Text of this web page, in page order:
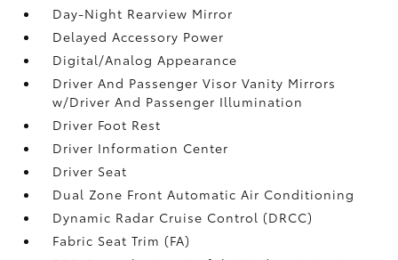
Day-Night Rearview Mirror
Delayed Accessory Power
Digital/Analog Appearance
Driver And Passenger Visor Vanity Mirrors
w/Driver And Passenger Illumination
Driver Foot Rest
Driver Information Center
Driver Seat
Dual Zone Front Automatic Air Conditioning
Dynamic Radar Cruise Control (DRCC)
Fabric Seat Trim (FA)